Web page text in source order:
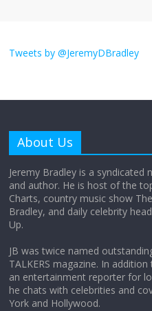
obsession
Does
the
Tweets by @JeremyDBradley
About Us
Jeremy Bradley is a
and author. He is host of the
Charts, country music show
Bradley, and daily celebrity
Up.
JB was twice named
TALKERS magazine. In
an entertainment reporter for
he chats with celebrities and
York and Hollywood.